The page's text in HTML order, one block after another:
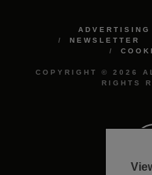
ADVERTISING
NEWSLETTER
COPYRIGHT © 2026
RIGHTS